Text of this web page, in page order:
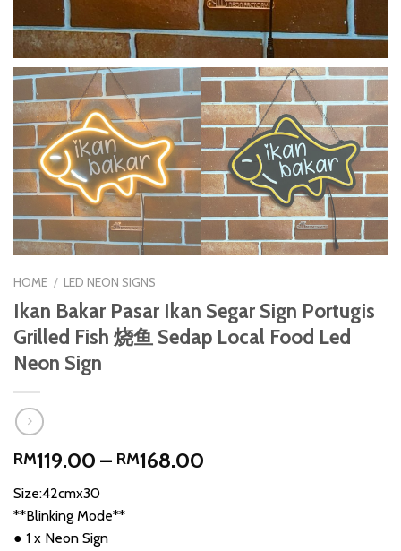
HOME / LED NEON SIGNS
Ikan Bakar Pasar Ikan Segar Sign Portugis
Grilled Fish 烧鱼 Sedap Local Food Led
Neon Sign
RM119.00 – RM168.00
Size:42cmx30
**Blinking Mode**
● 1 x Neon Sign